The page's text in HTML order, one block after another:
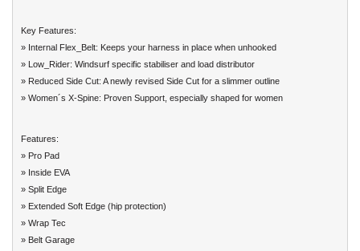
Key Features:
» Internal Flex_Belt: Keeps your harness in place when unhooked
» Low_Rider: Windsurf specific stabiliser and load distributor
» Reduced Side Cut: A newly revised Side Cut for a slimmer outline
» Women´s X-Spine: Proven Support, especially shaped for women
Features:
» Pro Pad
» Inside EVA
» Split Edge
» Extended Soft Edge (hip protection)
» Wrap Tec
» Belt Garage